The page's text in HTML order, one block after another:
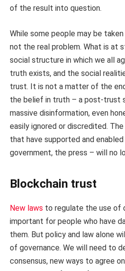
of the result into question.
While some people may be
not the real problem. What is at
social structure in which we all
truth exists, and the social
trust. It is not a matter of the
the belief in truth – a post-trust
massive disinformation, even
easily ignored or discredited.
that have supported and
government, the press – will no
Blockchain trust
New laws to regulate the use of
important for people who have
them. But policy and law alone
of governance. We will need to
consensus, new ways to agree